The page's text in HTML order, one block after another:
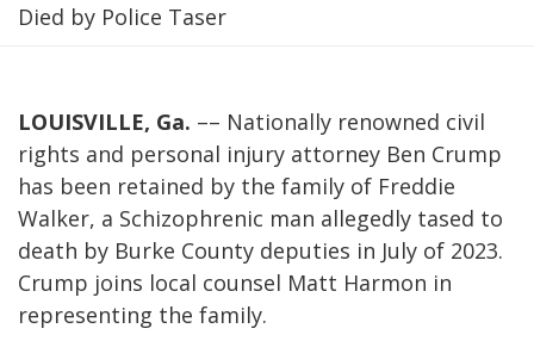
Died by Police Taser
LOUISVILLE, Ga. –– Nationally renowned civil
rights and personal injury attorney Ben Crump
has been retained by the family of Freddie
Walker, a Schizophrenic man allegedly tased to
death by Burke County deputies in July of 2023.
Crump joins local counsel Matt Harmon in
representing the family.